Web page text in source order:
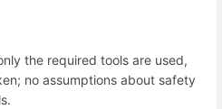
the required tools are used,
no assumptions about safety